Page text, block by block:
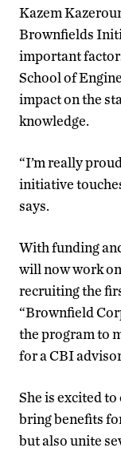
Kazem
Brownfields
important
School of
impact on the
knowledge.
“I’m really
initiative
says.
With funding
will now work
recruiting the
“Brownfield
the program to
for a CBI
She is excited
bring benefits
but also unite